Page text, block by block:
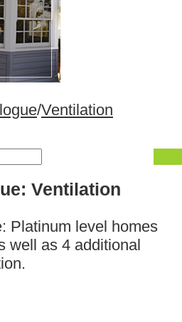
/Ventilation
Ventilation
Platinum level homes
well as 4 additional